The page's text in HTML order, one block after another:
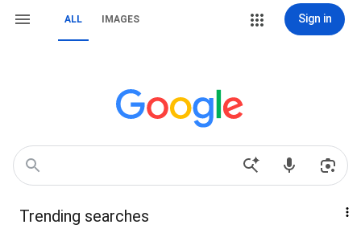
ALL IMAGES Sign in
Trending searches